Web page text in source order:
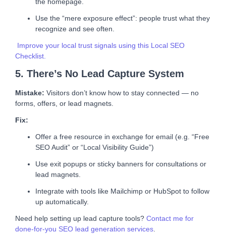
Use the “mere exposure effect”: people trust what they
recognize and see often.
Improve your local trust signals using this Local SEO
Checklist.
5. There’s No Lead Capture System
Mistake: Visitors don’t know how to stay connected — no
forms, offers, or lead magnets.
Fix:
Offer a free resource in exchange for email (e.g. “Free
SEO Audit” or “Local Visibility Guide”)
Use exit popups or sticky banners for consultations or
lead magnets.
Integrate with tools like Mailchimp or HubSpot to follow
up automatically.
Need help setting up lead capture tools? Contact me for
done-for-you SEO lead generation services